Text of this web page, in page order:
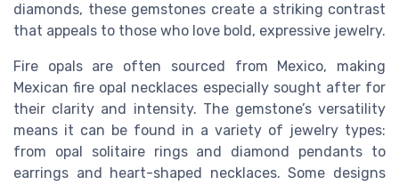
diamonds, these gemstones create a striking contrast
that appeals to those who love bold, expressive jewelry.
Fire opals are often sourced from Mexico, making
Mexican fire opal necklaces especially sought after for
their clarity and intensity. The gemstone’s versatility
means it can be found in a variety of jewelry types:
from opal solitaire rings and diamond pendants to
earrings and heart-shaped necklaces. Some designs